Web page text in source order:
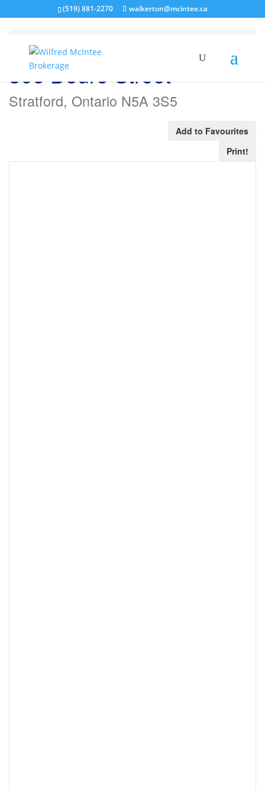
(519) 881-2270 walkerton@mcintee.ca
306 Douro Street
Stratford, Ontario N5A 3S5
Add to Favourites
Print!